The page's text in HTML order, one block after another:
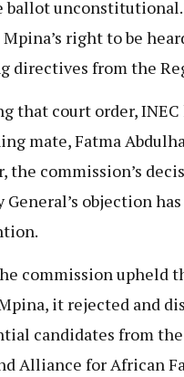
ballot
right to be
directives from the
that court order,
mate, Fatma
the commission’s
General’s objection
commission upheld
it rejected and
candidates from
Alliance for African